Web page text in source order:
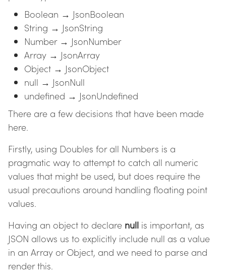
Boolean → JsonBoolean
String → JsonString
Number → JsonNumber
Array → JsonArray
Object → JsonObject
null → JsonNull
undefined → JsonUndefined
There are a few decisions that have been made
here.
Firstly, using Doubles for all Numbers is a
pragmatic way to attempt to catch all numeric
values that might be used, but does require the
usual precautions around handling floating point
values.
Having an object to declare null is important, as
JSON allows us to explicitly include null as a value
in an Array or Object, and we need to parse and
render this.